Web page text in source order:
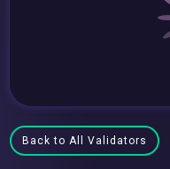
Back to All Validators